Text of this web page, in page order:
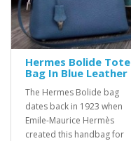
Hermes Bolide Tote
Bag In Blue Leather
The Hermes Bolide bag
dates back in 1923 when
Emile-Maurice Hermès
created this handbag for